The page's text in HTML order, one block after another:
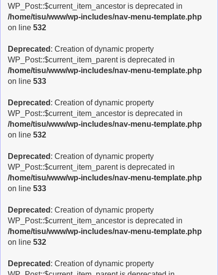
WP_Post::$current_item_ancestor is deprecated in
/home/tisu/www/wp-includes/nav-menu-template.php
on line 532
Deprecated : Creation of dynamic property
WP_Post::$current_item_parent is deprecated in
/home/tisu/www/wp-includes/nav-menu-template.php
on line 533
Deprecated : Creation of dynamic property
WP_Post::$current_item_ancestor is deprecated in
/home/tisu/www/wp-includes/nav-menu-template.php
on line 532
Deprecated : Creation of dynamic property
WP_Post::$current_item_parent is deprecated in
/home/tisu/www/wp-includes/nav-menu-template.php
on line 533
Deprecated : Creation of dynamic property
WP_Post::$current_item_ancestor is deprecated in
/home/tisu/www/wp-includes/nav-menu-template.php
on line 532
Deprecated : Creation of dynamic property